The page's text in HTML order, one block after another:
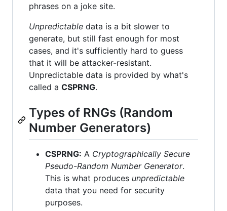
phrases on a joke site.
Unpredictable data is a bit slower to
generate, but still fast enough for most
cases, and it's sufficiently hard to guess
that it will be attacker-resistant.
Unpredictable data is provided by what's
called a CSPRNG.
Types of RNGs (Random
Number Generators)
CSPRNG: A Cryptographically Secure
Pseudo-Random Number Generator.
This is what produces unpredictable
data that you need for security
purposes.